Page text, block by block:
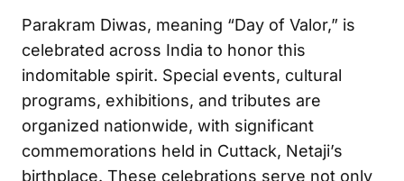
Parakram Diwas, meaning “Day of Valor,” is
celebrated across India to honor this
indomitable spirit. Special events, cultural
programs, exhibitions, and tributes are
organized nationwide, with significant
commemorations held in Cuttack, Netaji’s
birthplace. These celebrations serve not only